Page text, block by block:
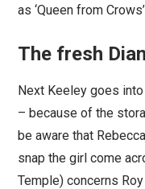
as ‘Queen from
The fresh
Next Keeley goes
– because of the
be aware that
snap the girl come
Temple) concerns